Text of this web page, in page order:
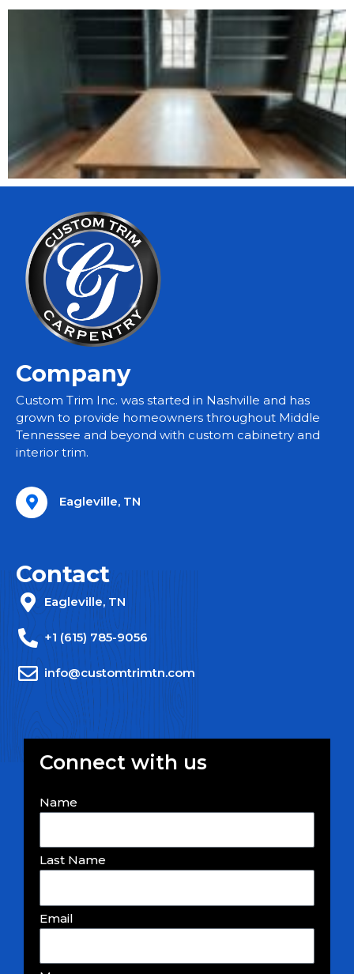
Company
Custom Trim Inc. was started in Nashville and has
grown to provide homeowners throughout Middle
Tennessee and beyond with custom cabinetry and
interior trim.
Eagleville, TN
Contact
Eagleville, TN
+1 (615) 785-9056
info@customtrimtn.com
Connect with us
Name
Last Name
Email